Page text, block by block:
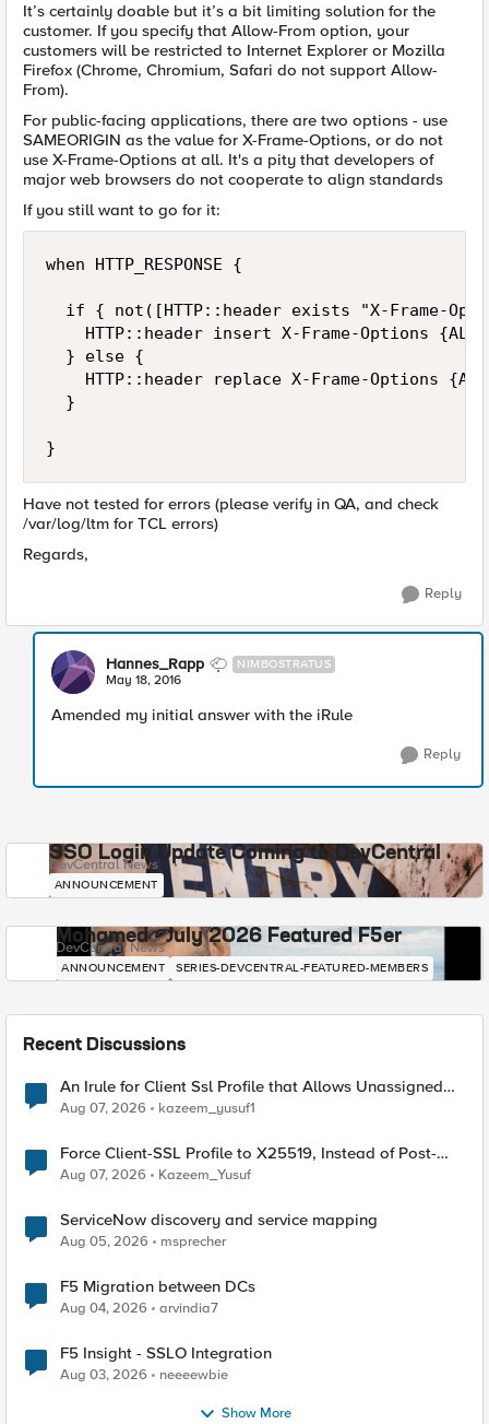
It’s certainly doable but it’s a bit limiting solution for the
customer. If you specify that Allow-From option, your
customers will be restricted to Internet Explorer or Mozilla
Firefox (Chrome, Chromium, Safari do not support Allow-
From).
For public-facing applications, there are two options - use
SAMEORIGIN as the value for X-Frame-Options, or do not
use X-Frame-Options at all. It's a pity that developers of
major web browsers do not cooperate to align standards
If you still want to go for it:
when HTTP_RESPONSE {
if { not([HTTP::header exists "X-Frame-
HTTP::header insert X-Frame-Options
  } else {
HTTP::header replace X-Frame-Options
  }
Have not tested for errors (please verify in QA, and check
/var/log/ltm for TCL errors)
Regards,
Reply
Hannes_Rapp NIMBOSTRATUS
May 18, 2016
Amended my initial answer with the iRule
Reply
SSO Login Update Coming to DevCentral
DevCentral News
ANNOUNCEMENT
Mohamed - July 2026 Featured F5er
DevCentral News
ANNOUNCEMENT SERIES-DEVCENTRAL-FEATURED-MEMBERS
Recent Discussions
An Irule for Client Ssl Profile that Allows Unassigned
TLS Extension Values (17516)
Aug 07, 2026 kazeem_yusuf1
Force Client-SSL Profile to X25519, Instead of Post-
Quantum Cryptography
Aug 07, 2026 Kazeem_Yusuf
ServiceNow discovery and service mapping
Aug 05, 2026 msprecher
F5 Migration between DCs
Aug 04, 2026 arvindia7
F5 Insight - SSLO Integration
Aug 03, 2026 neeeewbie
Show More